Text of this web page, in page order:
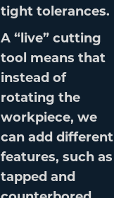
tight tolerances.
A “live” cutting
tool means that
instead of
rotating the
workpiece, we
can add different
features, such as
tapped and